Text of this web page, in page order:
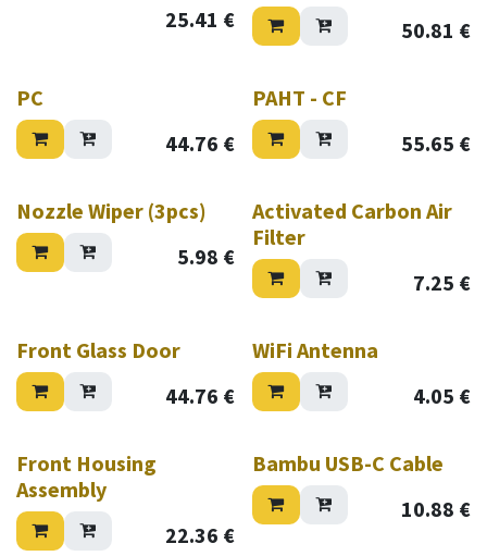
25.41 €
50.81 €
PC
44.76 €
PAHT - CF
55.65 €
Nozzle Wiper (3pcs)
5.98 €
Activated Carbon Air
Filter
7.25 €
Front Glass Door
44.76 €
WiFi Antenna
4.05 €
Front Housing
Assembly
22.36 €
Bambu USB-C Cable
10.88 €